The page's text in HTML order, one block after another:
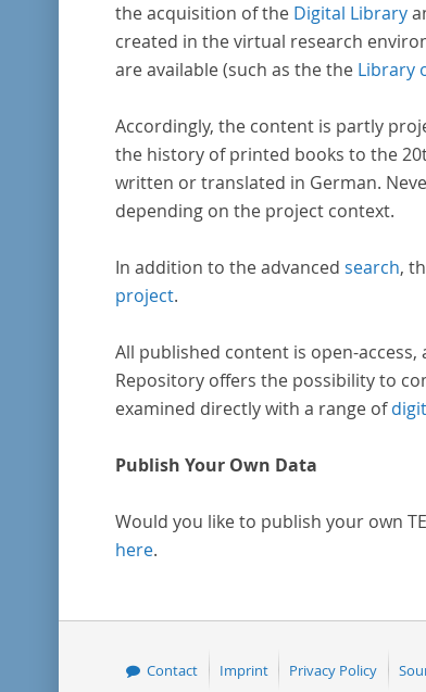
the acquisition of the Digital Library
created in the virtual research
are available (such as the the Library
Accordingly, the content is partly
the history of printed books to the
written or translated in German.
depending on the project context.
In addition to the advanced search,
project.
All published content is open-
Repository offers the possibility to
examined directly with a range of
Publish Your Own Data
Would you like to publish your own
here.
Contact Imprint Privacy Policy